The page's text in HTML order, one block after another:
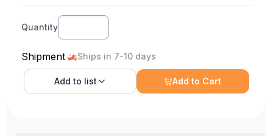
Quantity
Shipment Ships in 7-10 days
Add to list Add to Cart